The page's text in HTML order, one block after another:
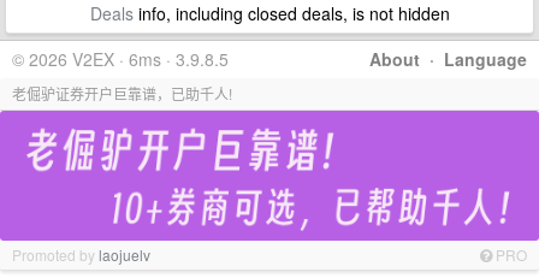
Dealsinfo, including closed deals, is not hidden
About · Language
© 2026 V2EX · 6ms · 3.9.8.5
老倔驴证券开户巨靠谱，已助千人!
Promoted bylaojuelv PRO